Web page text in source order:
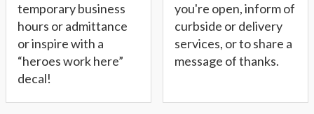
temporary business
hours or admittance
or inspire with a
“heroes work here”
decal!
you're open, inform of
curbside or delivery
services, or to share a
message of thanks.